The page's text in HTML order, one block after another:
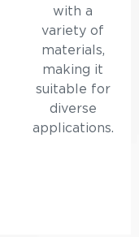
with a
variety of
materials,
making it
suitable for
diverse
applications.